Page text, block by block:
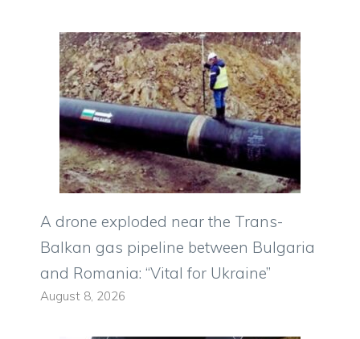
A drone exploded near the Trans-
Balkan gas pipeline between Bulgaria
and Romania: “Vital for Ukraine”
August 8, 2026